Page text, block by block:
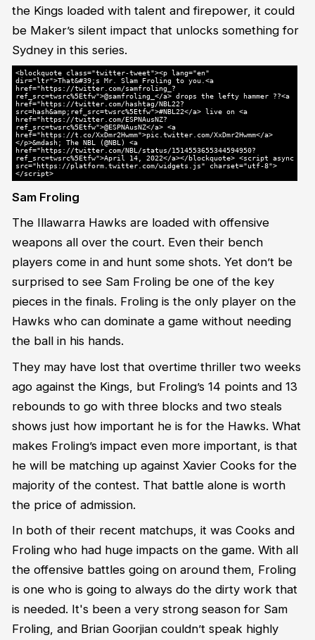
the Kings loaded with talent and firepower, it could
be Maker’s silent impact that unlocks something for
Sydney in this series.
<blockquote class="twitter-tweet"><p lang="en"
dir="ltr">That&#39;s Mr. Slam Froling to you.<a
href="https://twitter.com/samfroling_?
ref_src=twsrc%5Etfw">@samfroling_</a> drops the lefty hammer ??<a
href="https://twitter.com/hashtag/NBL22?
src=hash&amp;ref_src=twsrc%5Etfw">#NBL22</a> live on <a
href="https://twitter.com/ESPNAusNZ?
ref_src=twsrc%5Etfw">@ESPNAusNZ</a> <a
href="https://t.co/XxDmr2Hwmm">pic.twitter.com/XxDmr2Hwmm</a>
</p>&mdash; The NBL (@NBL) <a
href="https://twitter.com/NBL/status/1514553655344594950?
ref_src=twsrc%5Etfw">April 14, 2022</a></blockquote> <script async
src="https://platform.twitter.com/widgets.js" charset="utf-8">
</script>
Sam Froling
The Illawarra Hawks are loaded with offensive
weapons all over the court. Even their bench
players come in and hunt some shots. Yet don’t be
surprised to see Sam Froling be one of the key
pieces in the finals. Froling is the only player on the
Hawks who can dominate a game without needing
the ball in his hands.
They may have lost that overtime thriller two weeks
ago against the Kings, but Froling’s 14 points and 13
rebounds to go with three blocks and two steals
shows just how important he is for the Hawks. What
makes Froling’s impact even more important, is that
he will be matching up against Xavier Cooks for the
majority of the contest. That battle alone is worth
the price of admission.
In both of their recent matchups, it was Cooks and
Froling who had huge impacts on the game. With all
the offensive battles going on around them, Froling
is one who is going to always do the dirty work that
is needed. It's been a very strong season for Sam
Froling, and Brian Goorjian couldn’t speak highly